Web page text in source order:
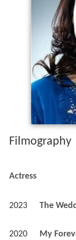
Filmography
Actress
2023 The
2020 My